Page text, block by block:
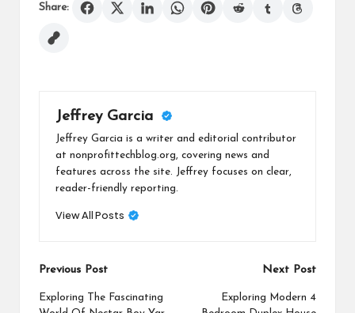
Share:
Jeffrey Garcia
Jeffrey Garcia is a writer and editorial contributor
at nonprofittechblog.org, covering news and
features across the site. Jeffrey focuses on clear,
reader-friendly reporting.
View All Posts
Post
navigation
Previous Post
Exploring The Fascinating
Next Post
Exploring Modern 4